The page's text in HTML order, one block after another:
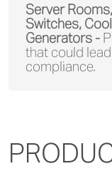
Server
Switches,
Generators -
that could
compliance.